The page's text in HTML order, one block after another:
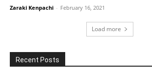
Zaraki Kenpachi - February 16, 2021
Load more
Recent Posts